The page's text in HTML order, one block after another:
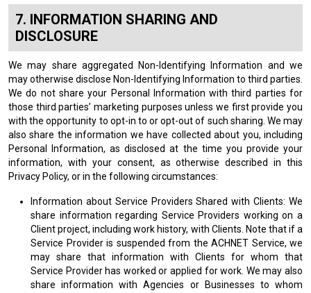
INFORMATION SHARING AND
DISCLOSURE
We may share aggregated Non-Identifying Information and we
may otherwise disclose Non-Identifying Information to third parties.
We do not share your Personal Information with third parties for
those third parties’ marketing purposes unless we first provide you
with the opportunity to opt-in to or opt-out of such sharing. We may
also share the information we have collected about you, including
Personal Information, as disclosed at the time you provide your
information, with your consent, as otherwise described in this
Privacy Policy, or in the following circumstances:
Information about Service Providers Shared with Clients: We
share information regarding Service Providers working on a
Client project, including work history, with Clients. Note that if a
Service Provider is suspended from the ACHNET Service, we
may share that information with Clients for whom that
Service Provider has worked or applied for work. We may also
share information with Agencies or Businesses to whom